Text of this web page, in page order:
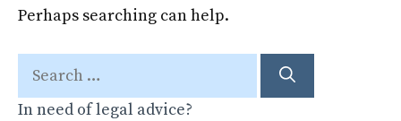
Perhaps searching can help.
Search
for:
In need of legal advice?